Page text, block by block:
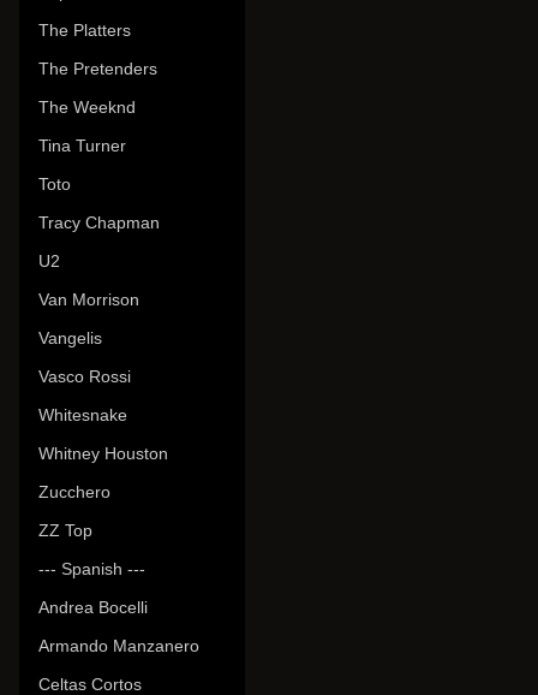
The Platters
The Pretenders
The Weeknd
Tina Turner
Toto
Tracy Chapman
U2
Van Morrison
Vangelis
Vasco Rossi
Whitesnake
Whitney Houston
Zucchero
ZZ Top
--- Spanish ---
Andrea Bocelli
Armando Manzanero
Celtas Cortos